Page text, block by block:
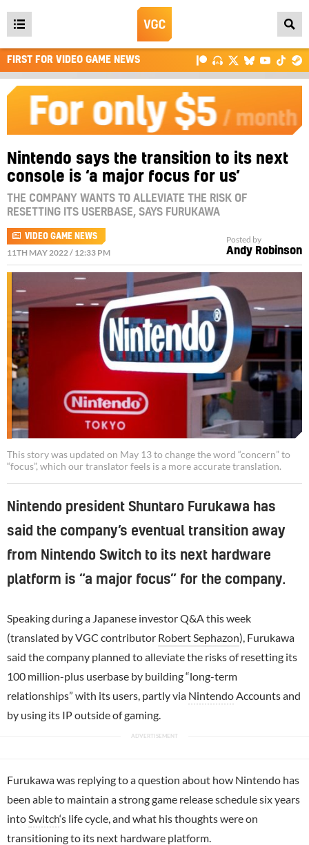
Open
main
menu
FIRST FOR VIDEO GAME NEWS
Nintendo says the transition to its next
console is ‘a major focus for us’
THE COMPANY WANTS TO ALLEVIATE THE RISK OF
RESETTING ITS USERBASE, SAYS FURUKAWA
VIDEO GAME NEWS
11TH MAY 2022 / 12:33 PM
Posted by
Andy Robinson
This story was updated on May 13 to change the word “concern” to
“focus”, which our translator feels is a more accurate translation.
Nintendo president Shuntaro Furukawa has
said the company’s eventual transition away
from Nintendo Switch to its next hardware
platform is “a major focus” for the company.
Speaking during a Japanese investor Q&A this week
(translated by VGC contributor Robert Sephazon), Furukawa
said the company planned to alleviate the risks of resetting its
100 million-plus userbase by building “long-term
relationships” with its users, partly via Nintendo Accounts and
by using its IP outside of gaming.
Furukawa was replying to a question about how Nintendo has
been able to maintain a strong game release schedule six years
into Switch‘s life cycle, and what his thoughts were on
transitioning to its next hardware platform.